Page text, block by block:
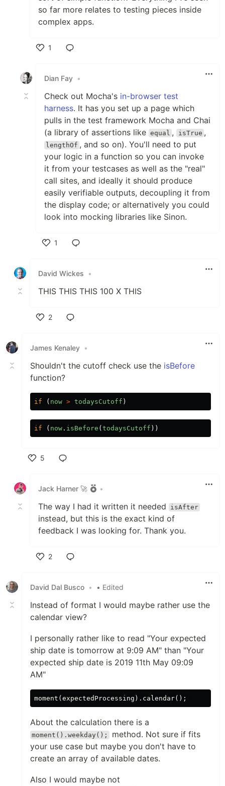
so far more relates to testing pieces inside
complex apps.
1
Dian Fay •
Check out Mocha's in-browser test
harness. It has you set up a page which
pulls in the test framework Mocha and Chai
(a library of assertions like equal , isTrue ,
lengthOf , and so on). You'll need to put
your logic in a function so you can invoke
it from your testcases as well as the "real"
call sites, and ideally it should produce
easily verifiable outputs, decoupling it from
the display code; or alternatively you could
look into mocking libraries like Sinon.
1
David Wickes
•
THIS THIS THIS 100 X THIS
2
James Kenaley •
Shouldn't the cutoff check use the isBefore
function?
if ( now > todaysCutoff )
if ( now . isBefore ( todaysCutoff ))
5
Jack Harner 🚀
•
The way I had it written it needed isAfter
instead, but this is the exact kind of
feedback I was looking for. Thank you.
2
David Dal Busco • • Edited
Instead of format I would maybe rather use the
calendar view?
I personally rather like to read "Your expected
ship date is tomorrow at 9:09 AM" than "Your
expected ship date is 2019 11th May 09:09
AM"
About the calculation there is a
moment().weekday();
method. Not sure if fits
your use case but maybe you don't have to
create an array of available dates.
Also I would maybe not